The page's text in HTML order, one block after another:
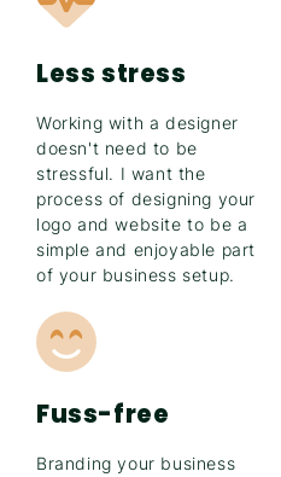
Less stress
Working with a designer
doesn't need to be
stressful. I want the
process of designing your
logo and website to be a
simple and enjoyable part
of your business setup.
Fuss-free
Branding your business